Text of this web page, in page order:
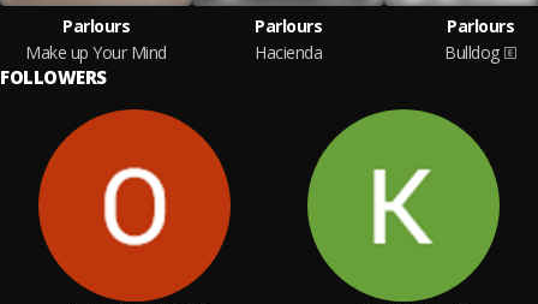
Parlours
Make up Your Mind
Parlours
Hacienda
Parlours
Bulldog
FOLLOWERS